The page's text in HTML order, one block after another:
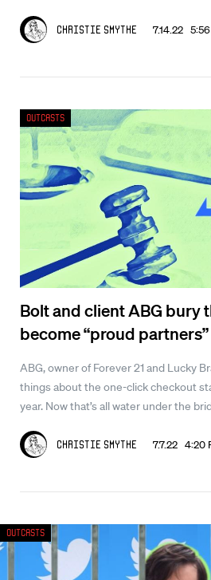
Christie Smythe 7.14.22
Bolt and client ABG bury
become “proud
ABG, owner of Forever 21 and Lucky
things about the one-click checkout
year. Now that’s all water under the
Christie Smythe 7.7.22 4:20
Outcasts
Outcasts